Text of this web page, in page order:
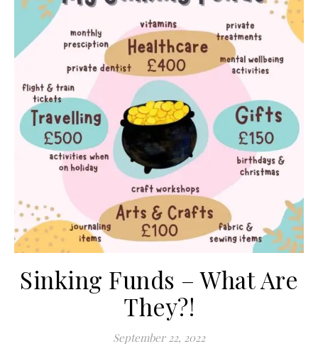
Sinking Funds – What Are
They?!
September 22, 2022